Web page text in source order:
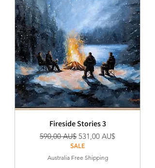
Fireside Stories 3
Regular Price
590,00 AU$ Sale Price
531,00 AU$
SALE
Australia Free Shipping